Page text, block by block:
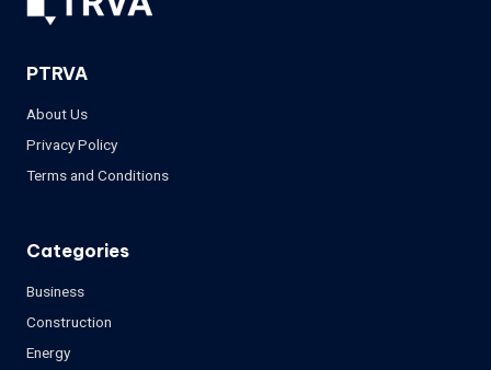
PTRVA
About Us
Privacy Policy
Terms and Conditions
Categories
Business
Construction
Energy